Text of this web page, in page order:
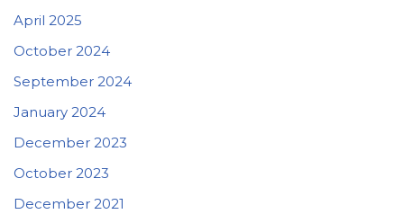
April 2025
October 2024
September 2024
January 2024
December 2023
October 2023
December 2021